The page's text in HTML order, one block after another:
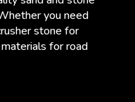
you need
stone for
for road